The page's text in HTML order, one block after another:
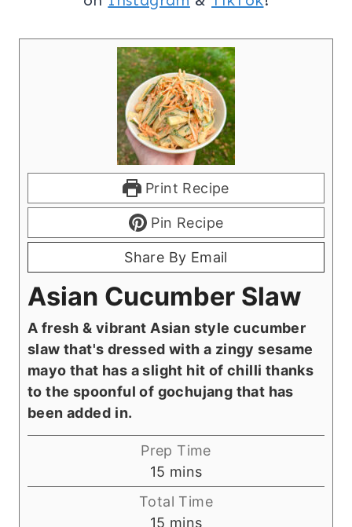
Print Recipe
Pin Recipe
Share By Email
Asian Cucumber Slaw
A fresh & vibrant Asian style cucumber
slaw that's dressed with a zingy sesame
mayo that has a slight hit of chilli thanks
to the spoonful of gochujang that has
been added in.
Prep Time
15 m
i
mins
Total Time
15 m
mins